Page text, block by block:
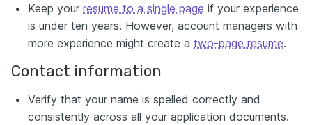
Keep your resume to a single page if your experience
is under ten years. However, account managers with
more experience might create a two-page resume.
Contact information
Verify that your name is spelled correctly and
consistently across all your application documents.